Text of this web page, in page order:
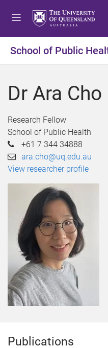
School of Public
Dr Ara Cho
Research Fellow
School of Public Health
+61 7 344 34888
ara.cho@uq.edu.au
View researcher profile
Publications